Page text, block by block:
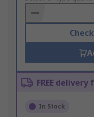
Basket
FREE
In Stock